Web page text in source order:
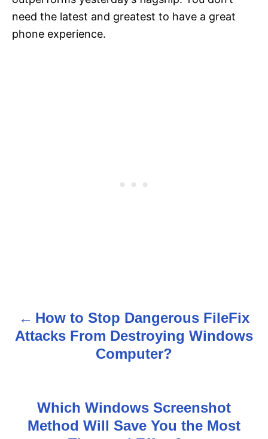
need the latest and greatest to have a great
phone experience.
P
o
How to Stop Dangerous FileFix
Attacks From Destroying Windows
Computer?
Which Windows Screenshot
Method Will Save You the Most